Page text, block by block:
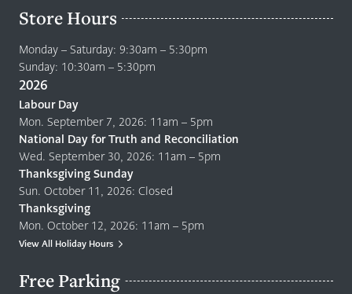
Store Hours
Monday – Saturday: 9:30am – 5:30pm
Sunday: 10:30am – 5:30pm
2026
Labour Day
Mon. September 7, 2026: 11am – 5pm
National Day for Truth and Reconciliation
Wed. September 30, 2026: 11am – 5pm
Thanksgiving Sunday
Sun. October 11, 2026: Closed
Thanksgiving
Mon. October 12, 2026: 11am – 5pm
View All Holiday Hours
Free Parking